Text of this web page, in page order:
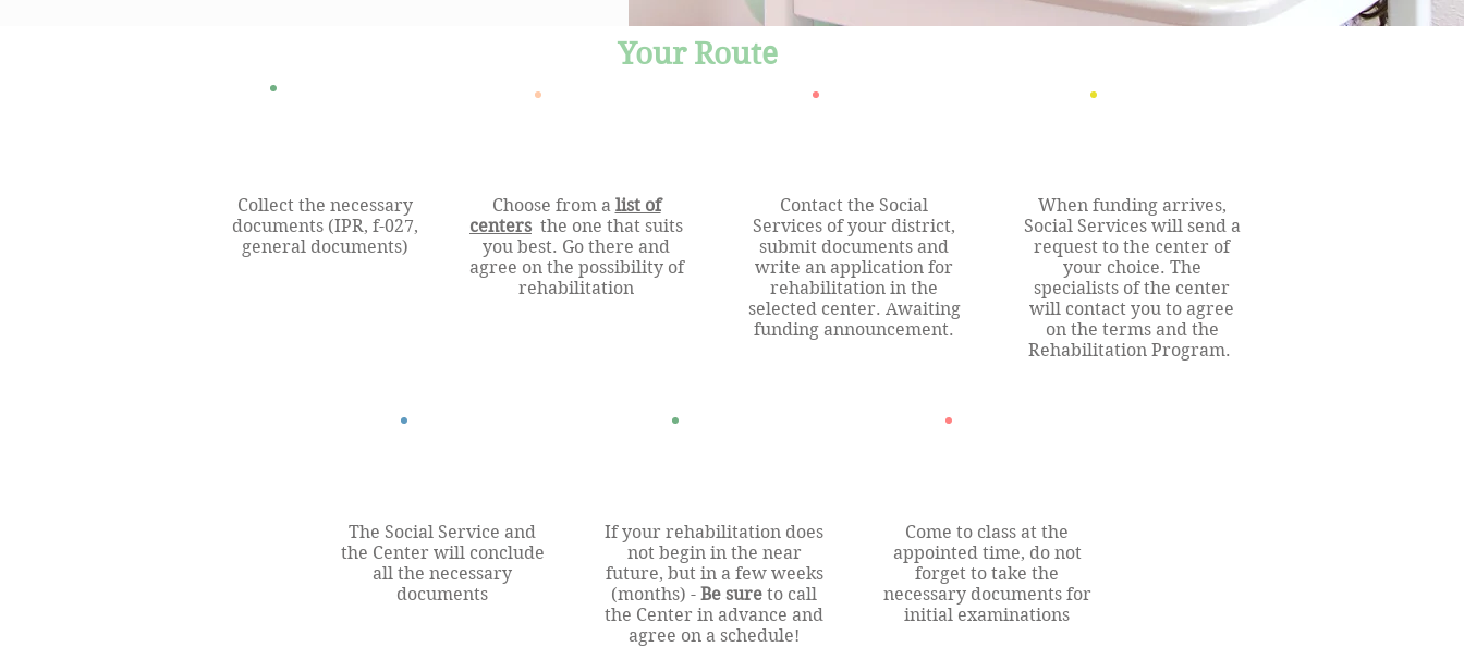
Your Route
Collect the necessary
documents (IPR, f-027,
general documents)
Choose from a list of
centers the one that suits
you best. Go there and
agree on the possibility of
rehabilitation
Contact the Social
Services of your district,
submit documents and
write an application for
rehabilitation in the
selected center. Awaiting
funding announcement.
When funding arrives,
Social Services will send a
request to the center of
your choice. The
specialists of the center
will contact you to agree
on the terms and the
Rehabilitation Program.
The Social Service and
the Center will conclude
all the necessary
documents
If your rehabilitation does
not begin in the near
future, but in a few weeks
(months) - Be sure to call
the Center in advance and
agree on a schedule!
Come to class at the
appointed time, do not
forget to take the
necessary documents for
initial examinations